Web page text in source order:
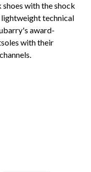
with the shock
technical
award-
with their